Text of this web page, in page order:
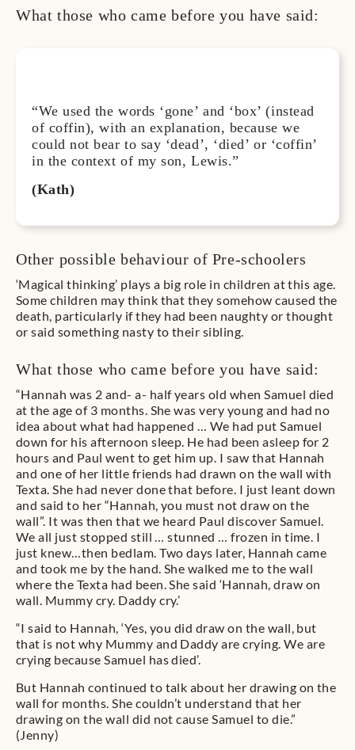
What those who came before you have said:
“We used the words ‘gone’ and ‘box’ (instead
of coffin), with an explanation, because we
could not bear to say ‘dead’, ‘died’ or ‘coffin’
in the context of my son, Lewis.”
(Kath)
Other possible behaviour of Pre-schoolers
‘Magical thinking’ plays a big role in children at this age.
Some children may think that they somehow caused the
death, particularly if they had been naughty or thought
or said something nasty to their sibling.
What those who came before you have said:
“Hannah was 2 and- a- half years old when Samuel died
at the age of 3 months. She was very young and had no
idea about what had happened … We had put Samuel
down for his afternoon sleep. He had been asleep for 2
hours and Paul went to get him up. I saw that Hannah
and one of her little friends had drawn on the wall with
Texta. She had never done that before. I just leant down
and said to her “Hannah, you must not draw on the
wall”. It was then that we heard Paul discover Samuel.
We all just stopped still … stunned … frozen in time. I
just knew…then bedlam. Two days later, Hannah came
and took me by the hand. She walked me to the wall
where the Texta had been. She said ‘Hannah, draw on
wall. Mummy cry. Daddy cry.’
“I said to Hannah, ‘Yes, you did draw on the wall, but
that is not why Mummy and Daddy are crying. We are
crying because Samuel has died’.
But Hannah continued to talk about her drawing on the
wall for months. She couldn’t understand that her
drawing on the wall did not cause Samuel to die.”
(Jenny)